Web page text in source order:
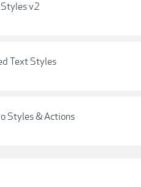
v2
Text Styles
Styles & Actions